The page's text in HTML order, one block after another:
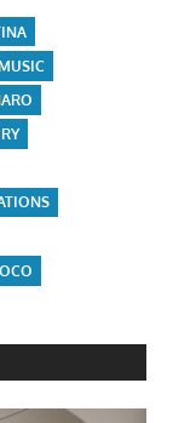
MUSIC